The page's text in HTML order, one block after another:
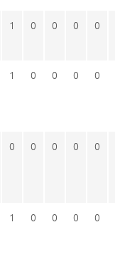
1 0 0 0 0
1 0 0 0 0
0 0 0 0 0
1 0 0 0 0